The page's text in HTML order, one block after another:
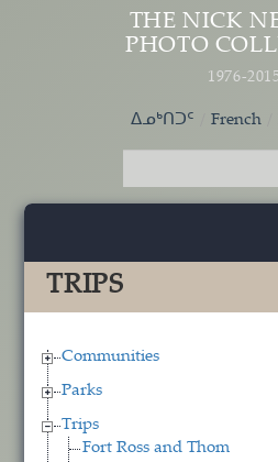
Skip to main content
THE NICK
PHOTO
1976-2015
ᐃᓄᒃᑎᑐᑦ French
TRIPS
Communities
Parks
Trips
Fort Ross and Thom